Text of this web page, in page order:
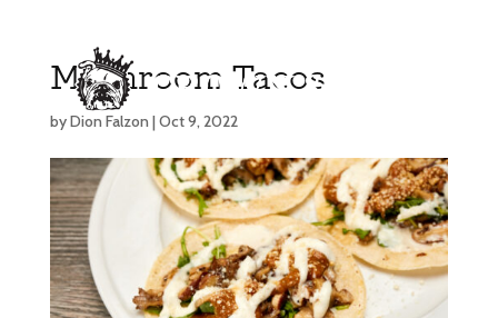
Mushroom Tacos
byDion Falzon |Oct 9, 2022